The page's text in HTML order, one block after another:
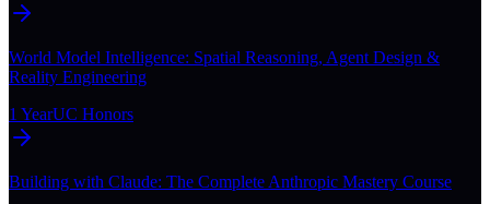
World Model Intelligence: Spatial Reasoning, Agent Design &
Reality Engineering
1 YearUC Honors
Building with Claude: The Complete Anthropic Mastery Course